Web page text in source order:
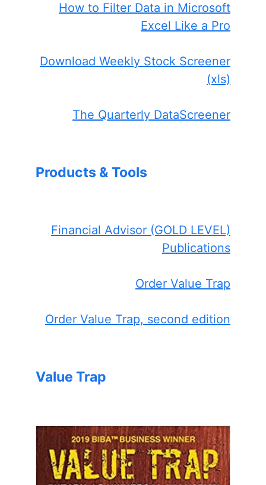
How to Filter Data in Microsoft
Excel Like a Pro
Download Weekly Stock Screener
(xls)
The Quarterly DataScreener
Products & Tools
Financial Advisor (GOLD LEVEL)
Publications
Order Value Trap
Order Value Trap, second edition
Value Trap